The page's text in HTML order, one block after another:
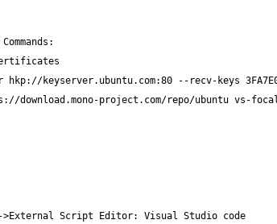
download.mono-project.com/repo/ubuntu